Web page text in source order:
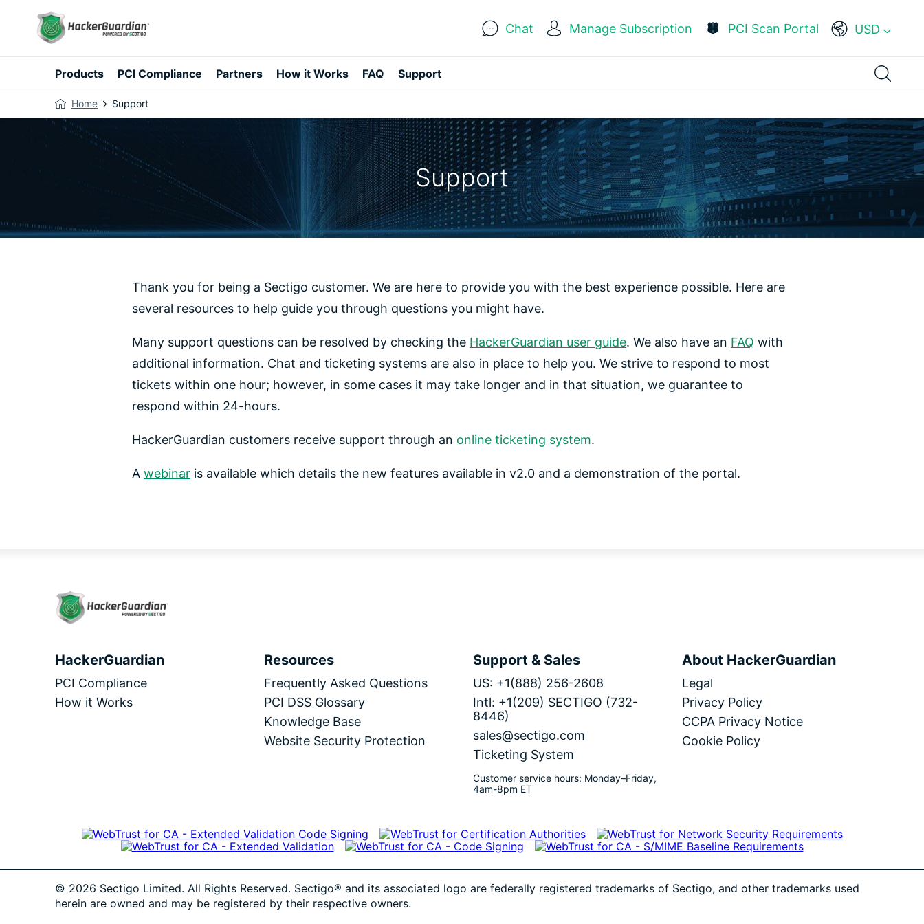
Chat Manage Subscription PCI Scan Portal USD
Products PCI Compliance Partners How it Works FAQ Support
Home Support
Support
Thank you for being a Sectigo customer. We are here to provide you with the best experience possible. Here are
several resources to help guide you through questions you might have.
Many support questions can be resolved by checking the HackerGuardian user guide. We also have an FAQ with
additional information. Chat and ticketing systems are also in place to help you. We strive to respond to most
tickets within one hour; however, in some cases it may take longer and in that situation, we guarantee to
respond within 24-hours.
HackerGuardian customers receive support through an online ticketing system.
A webinar is available which details the new features available in v2.0 and a demonstration of the portal.
HackerGuardian
PCI Compliance
How it Works
Resources
Frequently Asked Questions
PCI DSS Glossary
Knowledge Base
Website Security Protection
Support & Sales
US: +1(888) 256-2608
Intl: +1(209) SECTIGO (732-
8446)
sales@sectigo.com
Ticketing System
Customer service hours: Monday–Friday,
4am-8pm ET
About HackerGuardian
Legal
Privacy Policy
CCPA Privacy Notice
Cookie Policy
© 2026 Sectigo Limited. All Rights Reserved. Sectigo® and its associated logo are federally registered trademarks of Sectigo, and other trademarks used
herein are owned and may be registered by their respective owners.